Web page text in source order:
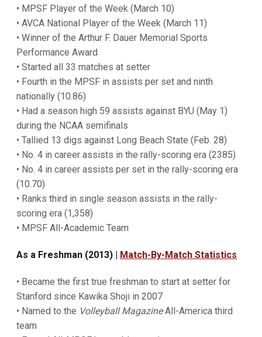
• MPSF Player of the Week (March 10)
• AVCA National Player of the Week (March 11)
• Winner of the Arthur F. Dauer Memorial Sports
Performance Award
• Started all 33 matches at setter
• Fourth in the MPSF in assists per set and ninth
nationally (10.86)
• Had a season high 59 assists against BYU (May 1)
during the NCAA semifinals
• Tallied 13 digs against Long Beach State (Feb. 28)
• No. 4 in career assists in the rally-scoring era (2385)
• No. 4 in career assists per set in the rally-scoring era
(10.70)
• Ranks third in single season assists in the rally-
scoring era (1,358)
• MPSF All-Academic Team
As a Freshman (2013) | Match-By-Match Statistics
• Became the first true freshman to start at setter for
Stanford since Kawika Shoji in 2007
• Named to the Volleyball MagazineAll-America third
team